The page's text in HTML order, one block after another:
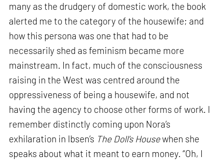
many as the drudgery of domestic work, the book
alerted me to the category of the housewife; and
how this persona was one that had to be
necessarily shed as feminism became more
mainstream. In fact, much of the consciousness
raising in the West was centred around the
oppressiveness of being a housewife, and not
having the agency to choose other forms of work. I
remember distinctly coming upon Nora’s
exhilaration in Ibsen’s The Doll’s Housewhen she
speaks about what it meant to earn money. “Oh, I